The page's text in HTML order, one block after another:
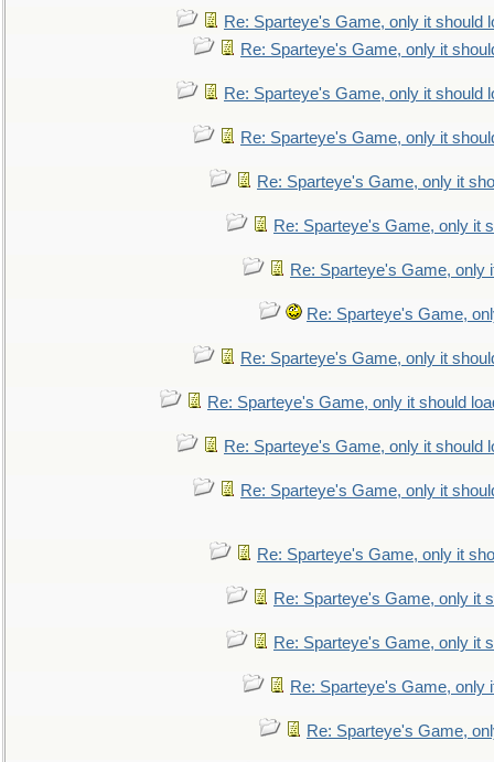
Re: Sparteye's Game, only it should
Re: Sparteye's Game, only it
Re: Sparteye's Game, only it should
Re: Sparteye's Game, only it
Re: Sparteye's Game, only it
Re: Sparteye's Game, only it
Re: Sparteye's Game, only
Re: Sparteye's Game,
Re: Sparteye's Game, only it
Re: Sparteye's Game, only it should
Re: Sparteye's Game, only it should
Re: Sparteye's Game, only it
Re: Sparteye's Game, only it
Re: Sparteye's Game, only it
Re: Sparteye's Game, only it
Re: Sparteye's Game, only
Re: Sparteye's Game,